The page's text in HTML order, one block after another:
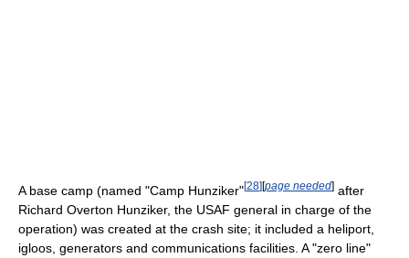
A base camp (named "Camp Hunziker"[28][page needed] after
Richard Overton Hunziker, the USAF general in charge of the
operation) was created at the crash site; it included a heliport,
igloos, generators and communications facilities. A "zero line"